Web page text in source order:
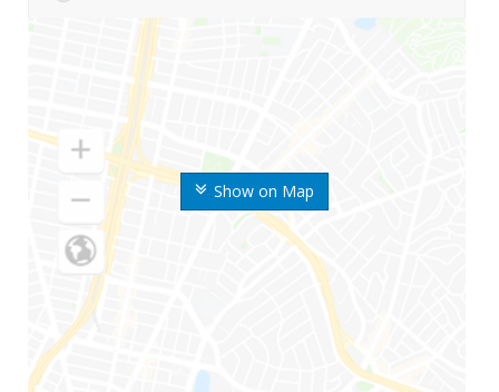
Show on Map